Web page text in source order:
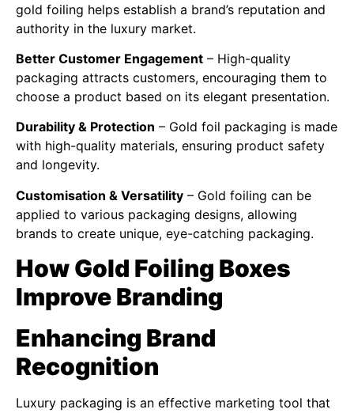
gold foiling helps establish a brand’s reputation and
authority in the luxury market.
Better Customer Engagement – High-quality
packaging attracts customers, encouraging them to
choose a product based on its elegant presentation.
Durability & Protection – Gold foil packaging is made
with high-quality materials, ensuring product safety
and longevity.
Customisation & Versatility – Gold foiling can be
applied to various packaging designs, allowing
brands to create unique, eye-catching packaging.
How Gold Foiling Boxes
Improve Branding
Enhancing Brand
Recognition
Luxury packaging is an effective marketing tool that